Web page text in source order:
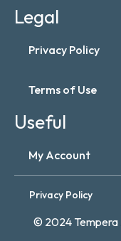
Legal
Privacy Policy
Terms of Use
Useful
My Account
Privacy Policy
© 2024 Tempera